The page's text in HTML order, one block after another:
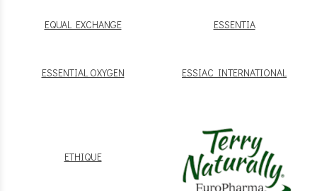
EQUAL EXCHANGE ESSENTIA
ESSENTIAL OXYGEN ESSIAC INTERNATIONAL
ETHIQUE